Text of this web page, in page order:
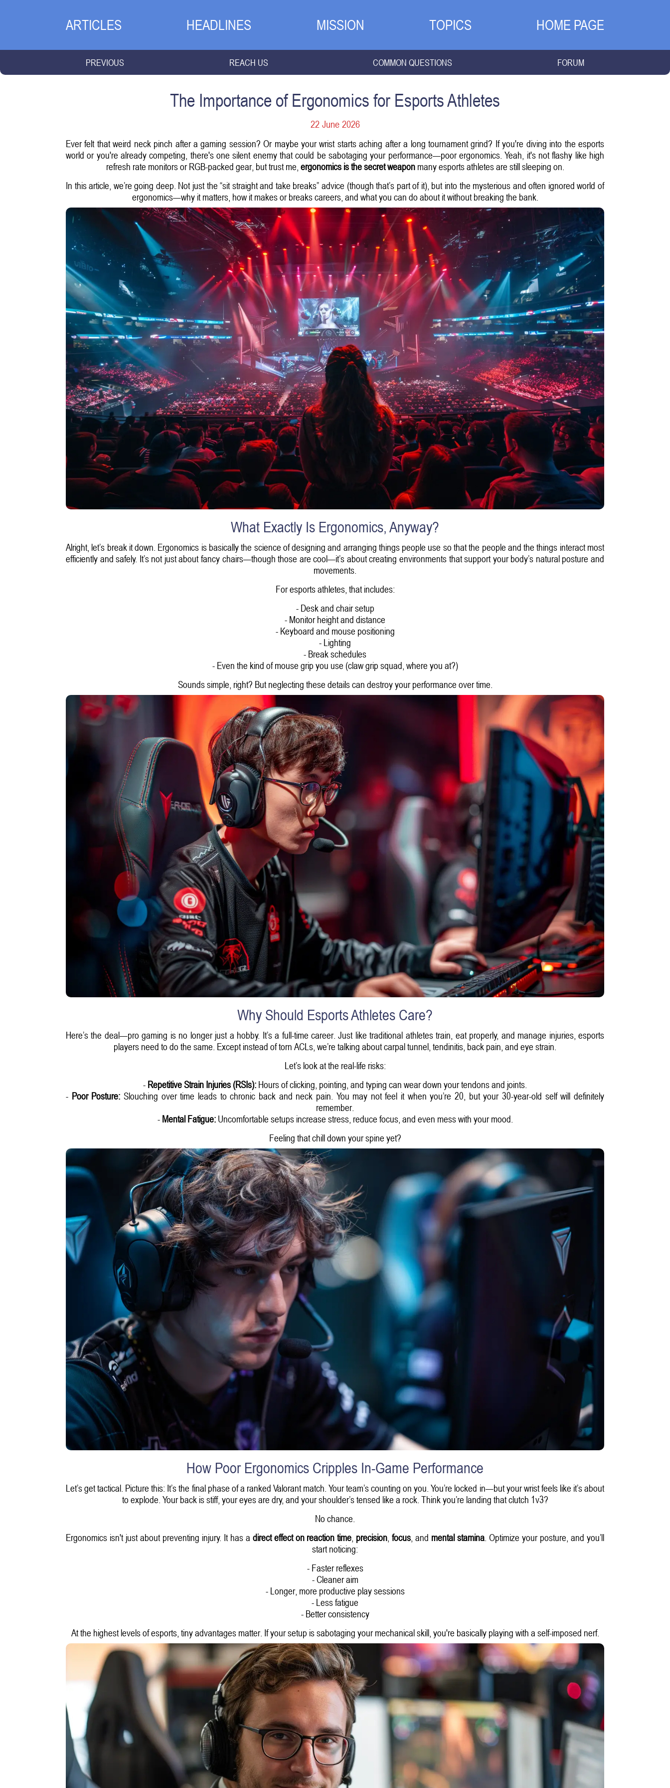
ARTICLES HEADLINES MISSION TOPICS HOME PAGE
PREVIOUS REACH US COMMON QUESTIONS FORUM
The Importance of Ergonomics for Esports Athletes
22 June 2026
Ever felt that weird neck pinch after a gaming session? Or maybe your wrist starts aching after a long tournament grind? If you're diving into the esports
world or you're already competing, there's one silent enemy that could be sabotaging your performance—poor ergonomics. Yeah, it's not flashy like high
refresh rate monitors or RGB-packed gear, but trust me, ergonomics is the secret weaponmany esports athletes are still sleeping on.
In this article, we’re going deep. Not just the “sit straight and take breaks” advice (though that’s part of it), but into the mysterious and often ignored world of
ergonomics—why it matters, how it makes or breaks careers, and what you can do about it without breaking the bank.
What Exactly Is Ergonomics, Anyway?
Alright, let’s break it down. Ergonomics is basically the science of designing and arranging things people use so that the people and the things interact most
efficiently and safely. It’s not just about fancy chairs—though those are cool—it’s about creating environments that support your body’s natural posture and
movements.
For esports athletes, that includes:
- Desk and chair setup
- Monitor height and distance
- Keyboard and mouse positioning
- Lighting
- Break schedules
- Even the kind of mouse grip you use (claw grip squad, where you at?)
Sounds simple, right? But neglecting these details can destroy your performance over time.
Why Should Esports Athletes Care?
Here’s the deal—pro gaming is no longer just a hobby. It’s a full-time career. Just like traditional athletes train, eat properly, and manage injuries, esports
players need to do the same. Except instead of torn ACLs, we’re talking about carpal tunnel, tendinitis, back pain, and eye strain.
Let’s look at the real-life risks:
- Repetitive Strain Injuries (RSIs): Hours of clicking, pointing, and typing can wear down your tendons and joints.
- Poor Posture: Slouching over time leads to chronic back and neck pain. You may not feel it when you’re 20, but your 30-year-old self will definitely
remember.
- Mental Fatigue:Uncomfortable setups increase stress, reduce focus, and even mess with your mood.
Feeling that chill down your spine yet?
How Poor Ergonomics Cripples In-Game Performance
Let’s get tactical. Picture this: It’s the final phase of a ranked Valorant match. Your team’s counting on you. You’re locked in—but your wrist feels like it’s about
to explode. Your back is stiff, your eyes are dry, and your shoulder’s tensed like a rock. Think you’re landing that clutch 1v3?
No chance.
Ergonomics isn't just about preventing injury. It has a direct effect on reaction time precision ,focus , and mental stamina . Optimize your posture, and you’ll
start noticing:
- Faster reflexes
- Cleaner aim
- Longer, more productive play sessions
- Less fatigue
- Better consistency
At the highest levels of esports, tiny advantages matter. If your setup is sabotaging your mechanical skill, you're basically playing with a self-imposed nerf.